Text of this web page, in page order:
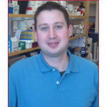
Image